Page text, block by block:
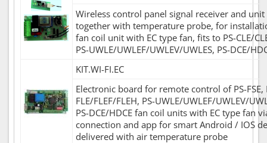
Wireless control panel signal receiver and unit
together with temperature probe, for
fan coil unit with EC type fan, fits to PS-CLE/
PS-UWLE/UWLEF/UWLEV/UWLES, PS-DCE/
KIT.WI-FI.EC
Electronic board for remote control of PS-FSE,
FLE/FLEF/FLEH, PS-UWLE/UWLEF/UWLEV/
PS-DCE/HDCE fan coil units with EC type fan
connection and app for smart Android / IOS
delivered with air temperature probe